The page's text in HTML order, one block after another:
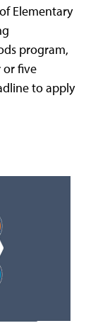
Elementary
program,
or five
to apply